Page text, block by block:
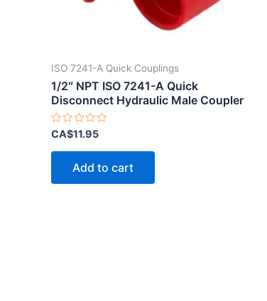
ISO 7241-A Quick Couplings
1/2″ NPT ISO 7241-A Quick
Disconnect Hydraulic Male Coupler
Rated
out
CA$11.95
Add to cart